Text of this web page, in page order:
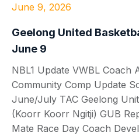
June 9, 2026
Geelong United
June 9
NBL1 Update VWBL Coach
Community Comp Update
June/July TAC Geelong
(Koorr Koorr Ngitji) GUB
Mate Race Day Coach